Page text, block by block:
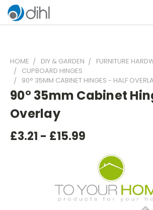
HOME DIY & GARDEN
FURNITURE
CUPBOARD HINGES
90° 35MM CABINET HINGES - HALF
90° 35mm Cabinet
Overlay
£3.21 - £15.99